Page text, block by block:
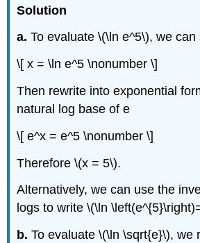
Solution
a.To evaluate \(\ln e^5\), we can
\[ x = \ln e^5 \nonumber \]
Then rewrite into exponential
natural log base of e
\[ e^x = e^5 \nonumber \]
Therefore \(x = 5\).
Alternatively, we can use the
logs to write \(\ln
b. To evaluate \(\ln \sqrt{e}\), we